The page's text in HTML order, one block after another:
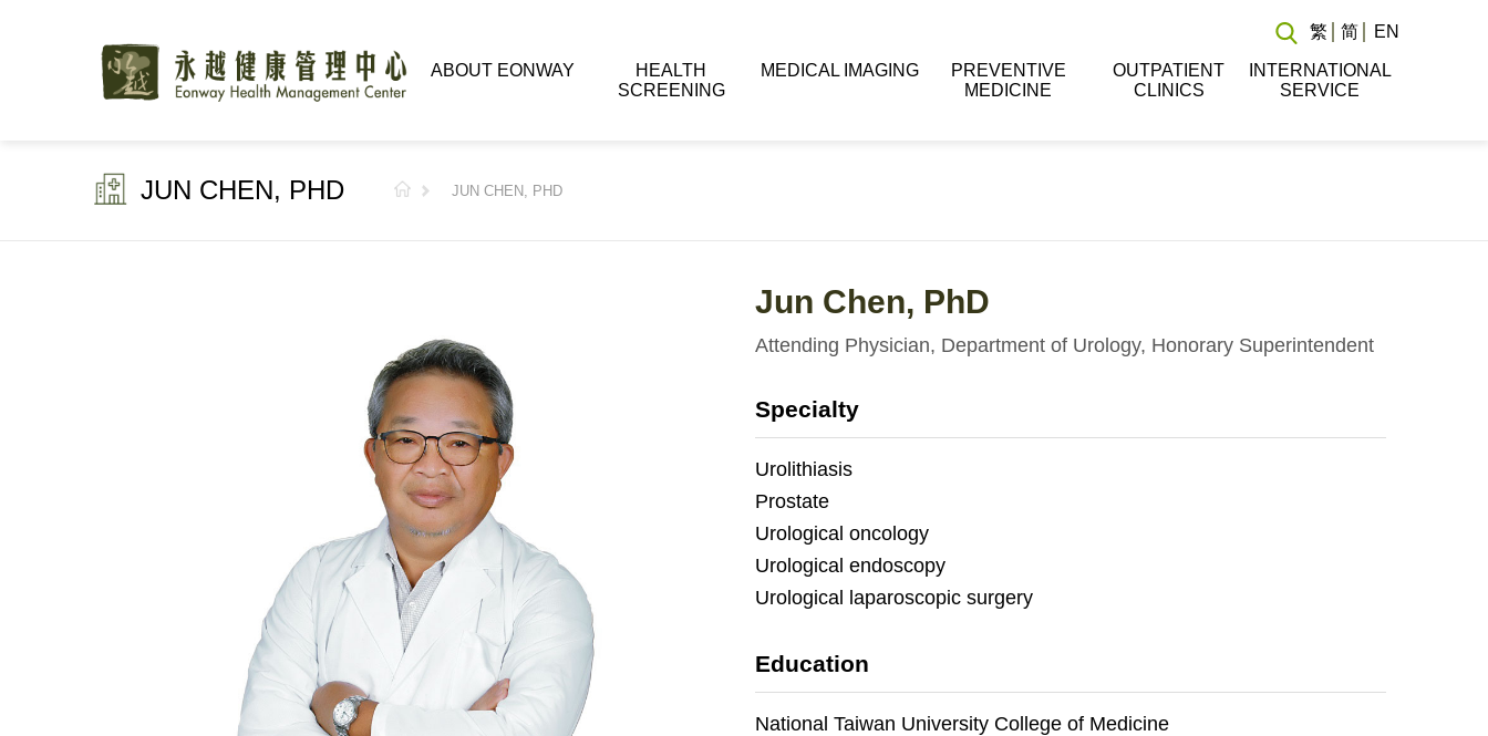
ABOUT EONWAY
HEALTH
SCREENING
MEDICAL IMAGING
PREVENTIVE
MEDICINE
OUTPATIENT
CLINICS
INTERNATIONAL
SERVICE
繁 简 EN
JUN CHEN, PHD JUN CHEN, PHD
Jun Chen, PhD
Attending Physician, Department of Urology, Honorary Superintendent
Specialty
Urolithiasis
Prostate
Urological oncology
Urological endoscopy
Urological laparoscopic surgery
Education
National Taiwan University College of Medicine